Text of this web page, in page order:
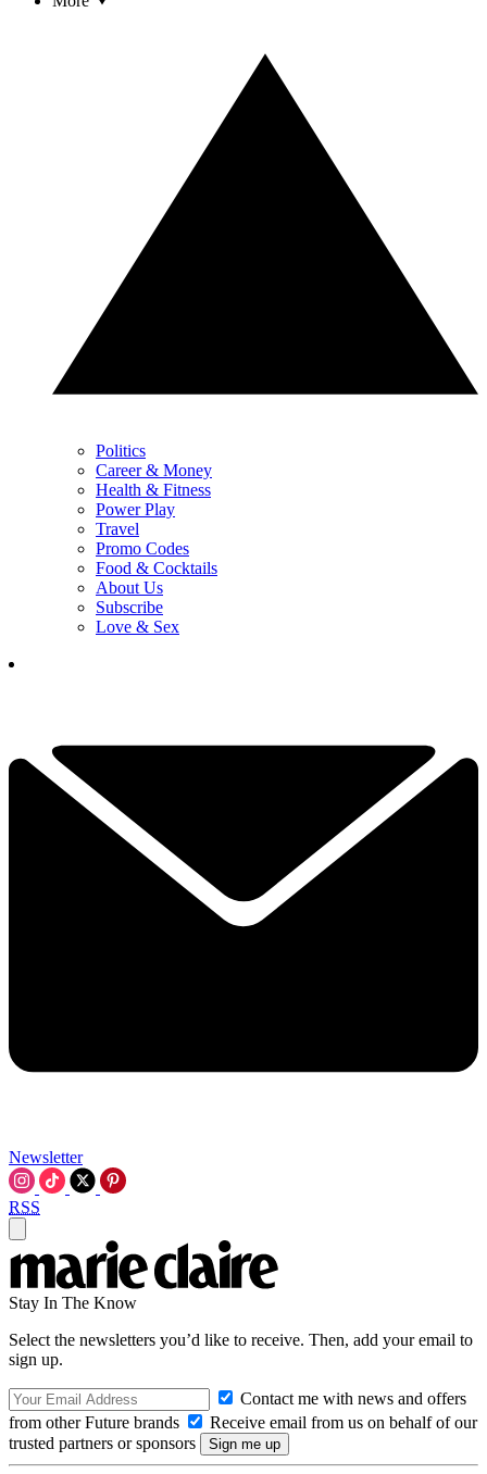
Politics
Career & Money
Health & Fitness
Power Play
Travel
Promo Codes
Food & Cocktails
About Us
Subscribe
Love & Sex
Newsletter
RSS
Stay In The Know
Select the newsletters you’d like to receive. Then, add your email to
sign up.
Contact me with news and offers
from other Future brands
Receive email from us on behalf of our
trusted partners or sponsors